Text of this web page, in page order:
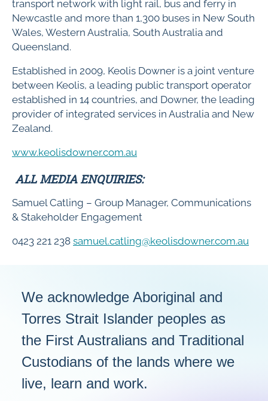
transport network with light rail, bus and ferry in
Newcastle and more than 1,300 buses in New South
Wales, Western Australia, South Australia and
Queensland.
Established in 2009, Keolis Downer is a joint venture
between Keolis, a leading public transport operator
established in 14 countries, and Downer, the leading
provider of integrated services in Australia and New
Zealand.
www.keolisdowner.com.au
ALL MEDIA ENQUIRIES:
Samuel Catling – Group Manager, Communications
& Stakeholder Engagement
0423 221 238 samuel.catling@keolisdowner.com.au
We acknowledge Aboriginal and
Torres Strait Islander peoples as
the First Australians and Traditional
Custodians of the lands where we
live, learn and work.